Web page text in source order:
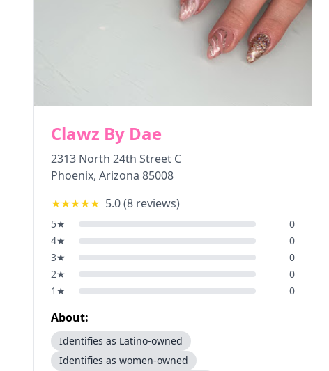
Clawz By Dae
2313 North 24th Street C
Phoenix, Arizona 85008
★★★★★ 5.0(8 reviews)
5★
0
4★
0
3★
0
2★
0
1 ★ 0
About:
Identifies as Latino-owned
Identifies as women-owned